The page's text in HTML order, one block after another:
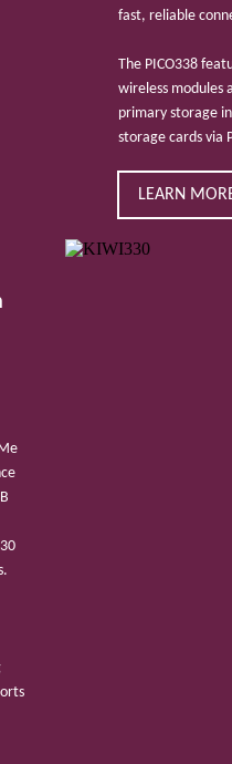
fast, reliable
The PICO338
wireless modules
primary storage
storage cards via
LEARN